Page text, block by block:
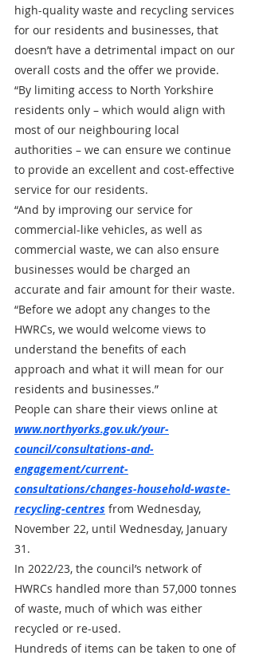
high-quality waste and recycling services
for our residents and businesses, that
doesn’t have a detrimental impact on our
overall costs and the offer we provide.
“By limiting access to North Yorkshire
residents only – which would align with
most of our neighbouring local
authorities – we can ensure we continue
to provide an excellent and cost-effective
service for our residents.
“And by improving our service for
commercial-like vehicles, as well as
commercial waste, we can also ensure
businesses would be charged an
accurate and fair amount for their waste.
“Before we adopt any changes to the
HWRCs, we would welcome views to
understand the benefits of each
approach and what it will mean for our
residents and businesses.”
People can share their views online at
www.northyorks.gov.uk/your-
council/consultations-and-
engagement/current-
consultations/changes-household-waste-
recycling-centres from Wednesday,
November 22, until Wednesday, January
31.
In 2022/23, the council’s network of
HWRCs handled more than 57,000 tonnes
of waste, much of which was either
recycled or re-used.
Hundreds of items can be taken to one of